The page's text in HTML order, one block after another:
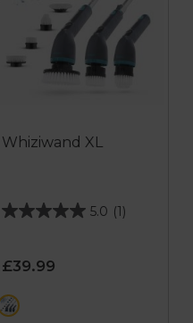
Whiziwand XL
5.0 (1)
5.0
of
5
stars.
1
£39.99
green